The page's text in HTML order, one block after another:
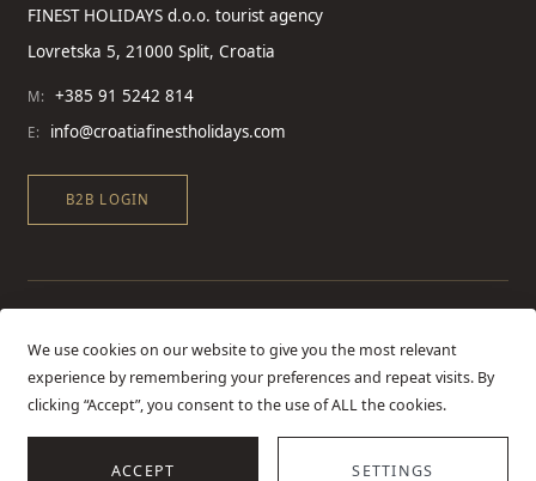
FINEST HOLIDAYS d.o.o. tourist agency
Lovretska 5, 21000 Split, Croatia
M: +385 91 5242 814
E: info@croatiafinestholidays.com
B2B LOGIN
We use cookies on our website to give you the most relevant
experience by remembering your preferences and repeat visits. By
clicking “Accept”, you consent to the use of ALL the cookies.
ACCEPT SETTINGS